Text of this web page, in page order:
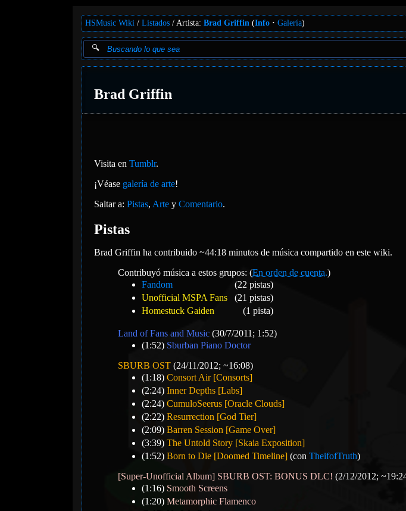
HSMusic Wiki Listados Artista: Brad Griffin (Info Galería)
Brad Griffin
Visita en Tumblr.
¡Véase galería de arte!
Saltar a: Pistas, Arte y Comentario.
Pistas
Brad Griffin ha contribuido ~44:18 minutos de música compartido en este wiki.
Contribuyó música a estos grupos: (En orden de cuenta.)
Fandom
(22 pistas)
Unofficial MSPA Fans
(21 pistas)
Homestuck Gaiden
(1 pista)
Land of Fans and Music (30/7/2011; 1:52)
(1:52) Sburban Piano Doctor
SBURB OST (24/11/2012; ~16:08)
(1:18) Consort Air [Consorts]
(2:24) Inner Depths [Labs]
(2:24) CumuloSeerus [Oracle Clouds]
(2:22) Resurrection [God Tier]
(2:09) Barren Session [Game Over]
(3:39) The Untold Story [Skaia Exposition]
(1:52) Born to Die [Doomed Timeline] (con TheifofTruth)
[Super-Unofficial Album] SBURB OST: BONUS DLC! (2/12/2012;
(1:16) Smooth Screens
(1:20) Metamorphic Flamenco